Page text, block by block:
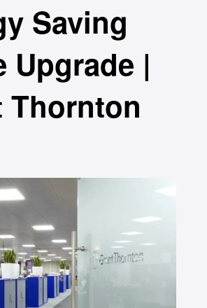
Saving
Upgrade |
Thornton